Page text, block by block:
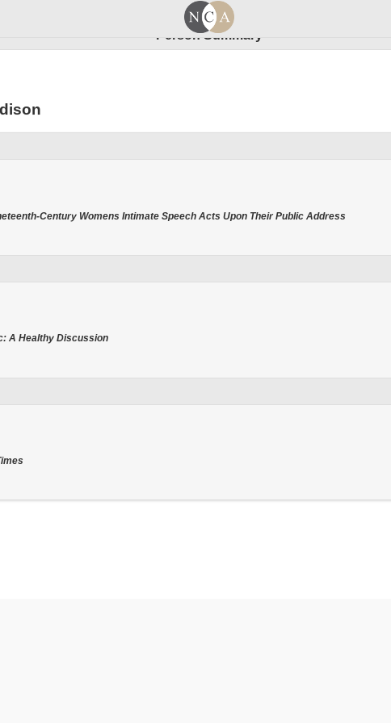
Person Summary
Century Womens Intimate Speech Acts Upon Their Public Address
A Healthy Discussion